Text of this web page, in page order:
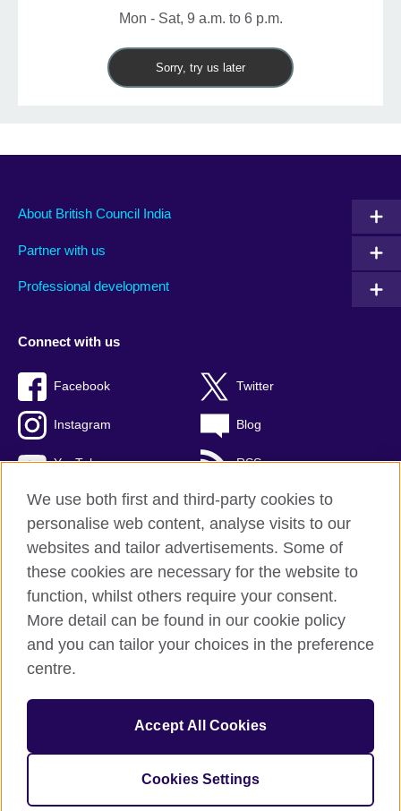
Mon - Sat, 9 a.m. to 6 p.m.
Sorry, try us later
About British Council India
Partner with us
Professional development
Connect with us
Facebook Twitter
Instagram Blog
YouTube RSS
British Council Global
Privacy and terms of use
Accessibility
Sitemap
© 2026 British Council
The United Kingdom's international organisation for cultural
We use both first and third-party cookies to
personalise web content, analyse visits to our
websites and tailor advertisements. Some of
these cookies are necessary for the website to
function, whilst others require your consent.
More detail can be found in our cookie policy
and you can tailor your choices in the preference
centre.
Accept All Cookies
Cookies Settings